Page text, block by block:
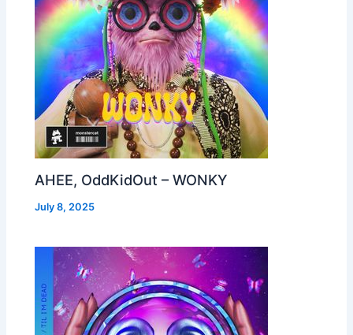
AHEE, OddKidOut – WONKY
July 8, 2025